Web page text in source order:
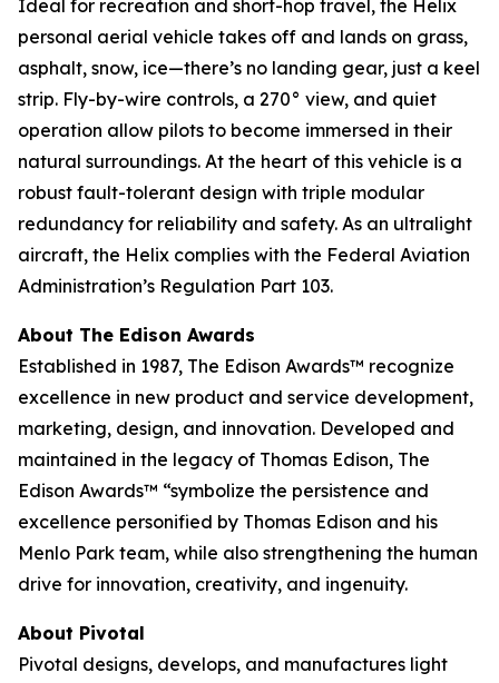
Ideal for recreation and short-hop travel, the Helix
personal aerial vehicle takes off and lands on grass,
asphalt, snow, ice—there’s no landing gear, just a keel
strip. Fly-by-wire controls, a 270° view, and quiet
operation allow pilots to become immersed in their
natural surroundings. At the heart of this vehicle is a
robust fault-tolerant design with triple modular
redundancy for reliability and safety. As an ultralight
aircraft, the Helix complies with the Federal Aviation
Administration’s Regulation Part 103.
About The Edison Awards
Established in 1987, The Edison Awards™ recognize
excellence in new product and service development,
marketing, design, and innovation. Developed and
maintained in the legacy of Thomas Edison, The
Edison Awards™ “symbolize the persistence and
excellence personified by Thomas Edison and his
Menlo Park team, while also strengthening the human
drive for innovation, creativity, and ingenuity.
About Pivotal
Pivotal designs, develops, and manufactures light